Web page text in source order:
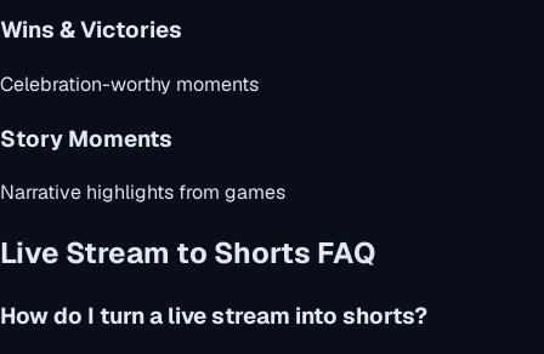
Wins & Victories
Celebration-worthy moments
Story Moments
Narrative highlights from games
Live Stream to Shorts FAQ
How do I turn a live stream into shorts?